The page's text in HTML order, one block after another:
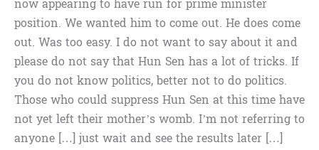
position. We wanted him to come out. He does come
out. Was too easy. I do not want to say about it and
please do not say that Hun Sen has a lot of tricks. If
you do not know politics, better not to do politics.
Those who could suppress Hun Sen at this time have
not yet left their mother’s womb. I’m not referring to
anyone […] just wait and see the results later […]